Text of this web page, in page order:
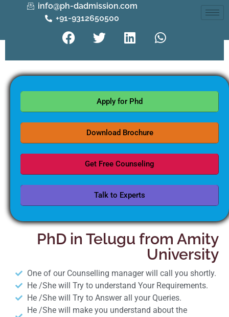
info@ph-dadmission.com
+91-9312650500
Apply for Phd
Download Brochure
Get Free Counseling
Talk to Experts
PhD in Telugu from Amity
University
One of our Counselling manager will call you shortly.
He /She will Try to understand Your Requirements.
He /She will Try to Answer all your Queries.
He /She will make you understand about the